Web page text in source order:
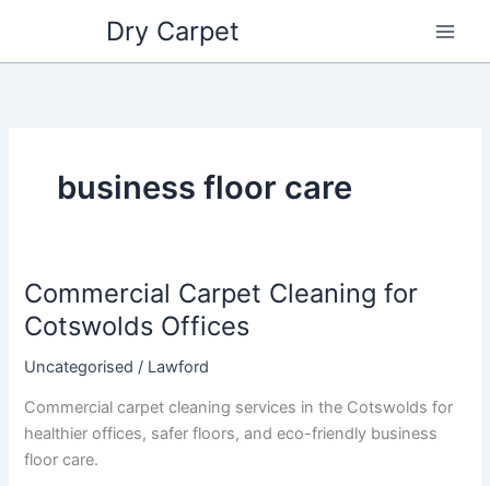
content
Dry Carpet
business floor care
Commercial Carpet Cleaning for
Cotswolds Offices
Uncategorised / Lawford
Commercial carpet cleaning services in the Cotswolds for
healthier offices, safer floors, and eco-friendly business
floor care.
Commercial
Carpet
Cleaning
for